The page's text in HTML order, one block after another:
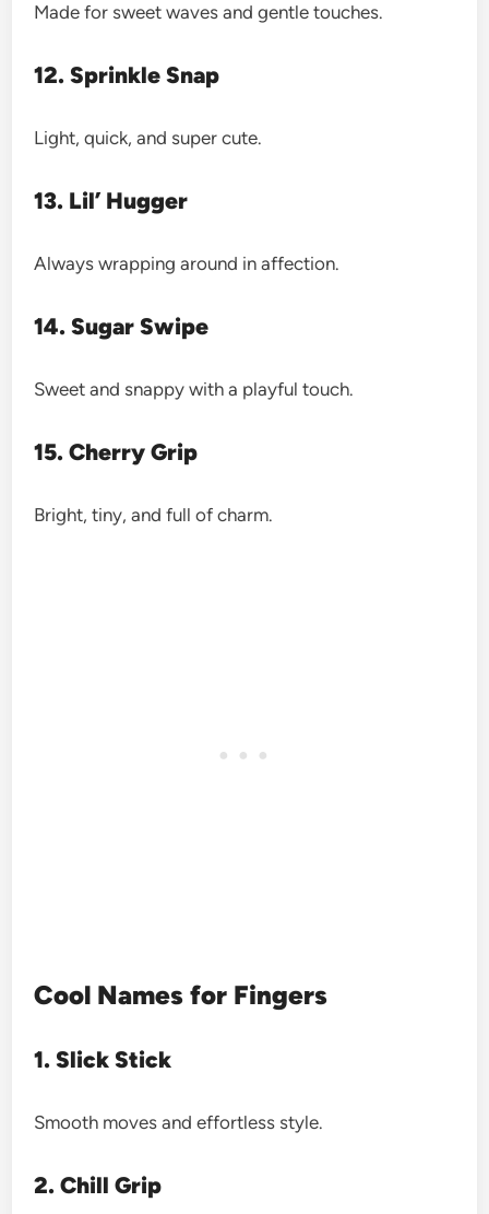
Made for sweet waves and gentle touches.
12. Sprinkle Snap
Light, quick, and super cute.
13. Lil’ Hugger
Always wrapping around in affection.
14. Sugar Swipe
Sweet and snappy with a playful touch.
15. Cherry Grip
Bright, tiny, and full of charm.
Cool Names for Fingers
1. Slick Stick
Smooth moves and effortless style.
2. Chill Grip